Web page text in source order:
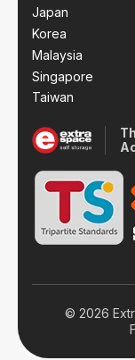
Japan
Korea
Malaysia
Singapore
Taiwan
© 2026